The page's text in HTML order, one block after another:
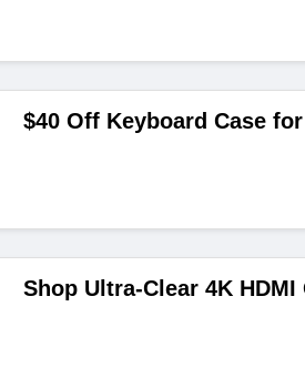
$40 Off Keyboard Case
Shop Ultra-Clear 4K HDMI